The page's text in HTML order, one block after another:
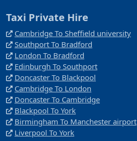
Taxi Private Hire
Cambridge To Sheffield university
Southport To Bradford
London To Bradford
Edinburgh To Southport
Doncaster To Blackpool
Cambridge To London
Doncaster To Cambridge
Blackpool To York
Birmingham To Manchester airport
Liverpool To York